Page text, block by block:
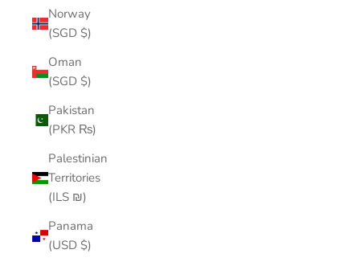
Norway
(SGD $)
Oman
(SGD $)
Pakistan
(PKR ₨)
Palestinian
Territories
(ILS ₪)
Panama
(USD $)